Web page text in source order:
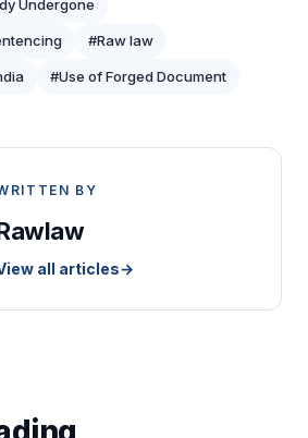
Undergone
#Raw law
#Use of Forged Document
BY
all articles→